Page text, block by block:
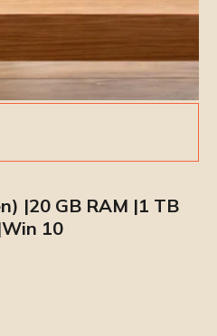
|20 GB RAM |1 TB
10